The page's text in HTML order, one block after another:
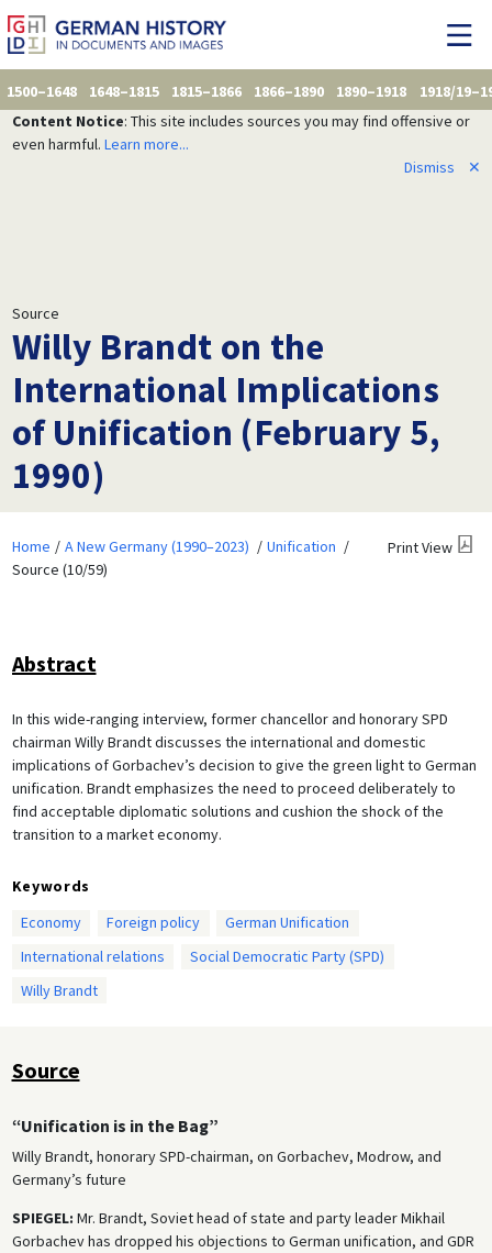
1500–1648 1648–1815 1815–1866 1866–1890 1890–1918
1918/
Content Notice: This site includes sources you may find offensive or
even harmful. Learn more...
Dismiss
✕
Source
Willy Brandt on the
International Implications
of Unification (February 5,
1990)
Home A New Germany (1990–2023)
Unification
Source (10/59)
Print View
Abstract
In this wide-ranging interview, former chancellor and honorary SPD
chairman Willy Brandt discusses the international and domestic
implications of Gorbachev’s decision to give the green light to German
unification. Brandt emphasizes the need to proceed deliberately to
find acceptable diplomatic solutions and cushion the shock of the
transition to a market economy.
Keywords
Economy
Foreign policy
German Unification
International relations
Social Democratic Party (SPD)
Willy Brandt
Source
“Unification is in the Bag”
Willy Brandt, honorary SPD-chairman, on Gorbachev, Modrow, and
Germany’s future
SPIEGEL: Mr. Brandt, Soviet head of state and party leader Mikhail
Gorbachev has dropped his objections to German unification, and GDR